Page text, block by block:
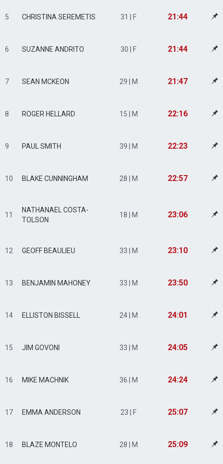
5 CHRISTINA SEREMETIS 31 | F 21:44
6 SUZANNE ANDRITO 30 | F 21:44
7 SEAN MCKEON 29 | M 21:47
8 ROGER HELLARD 15 | M 22:16
9 PAUL SMITH 39 | M 22:23
10 BLAKE CUNNINGHAM 28 | M 22:57
11
NATHANAEL COSTA-
TOLSON
18 | M 23:06
12 GEOFF BEAULIEU 33 | M 23:10
13 BENJAMIN MAHONEY 33 | M 23:50
14 ELLISTON BISSELL 24 | M 24:01
15 JIM GOVONI 33 | M 24:05
16 MIKE MACHNIK 36 | M 24:24
17 EMMA ANDERSON 23 | F 25:07
18 BLAZE MONTELO 28 | M 25:09